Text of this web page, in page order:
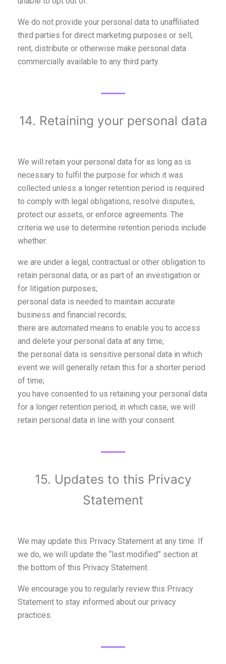
We do not provide your personal data to unaffiliated
third parties for direct marketing purposes or sell,
rent, distribute or otherwise make personal data
commercially available to any third party.
14. Retaining your personal data
We will retain your personal data for as long as is
necessary to fulfil the purpose for which it was
collected unless a longer retention period is required
to comply with legal obligations, resolve disputes,
protect our assets, or enforce agreements. The
criteria we use to determine retention periods include
whether:
we are under a legal, contractual or other obligation to
retain personal data, or as part of an investigation or
for litigation purposes;
personal data is needed to maintain accurate
business and financial records;
there are automated means to enable you to access
and delete your personal data at any time;
the personal data is sensitive personal data in which
event we will generally retain this for a shorter period
of time;
you have consented to us retaining your personal data
for a longer retention period, in which case, we will
retain personal data in line with your consent.
15. Updates to this Privacy
Statement
We may update this Privacy Statement at any time. If
we do, we will update the “last modified” section at
the bottom of this Privacy Statement.
We encourage you to regularly review this Privacy
Statement to stay informed about our privacy
practices.